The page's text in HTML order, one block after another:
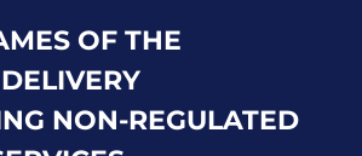
OF THE
NON-REGULATED